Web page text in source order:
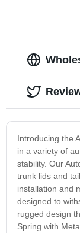
Introducing the
in a variety of
stability. Our
trunk lids and
installation and
designed to
rugged design
Spring with